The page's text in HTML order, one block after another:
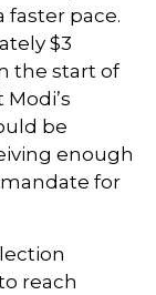
pace.
$3
the start of
be
enough
for
reach